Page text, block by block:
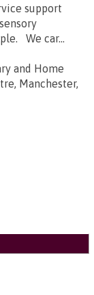
support
We car...
and Home
Manchester,